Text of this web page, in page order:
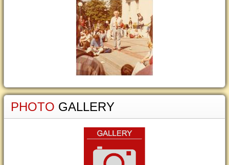
PHOTO GALLERY